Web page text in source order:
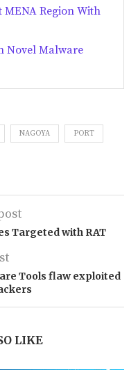
MENA Region With
Novel Malware
NAGOYA PORT
Targeted with RAT
Tools flaw exploited
LIKE